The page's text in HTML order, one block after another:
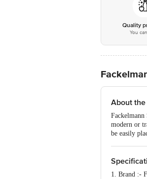
Quality
You
About
Fackelmann
modern or
be easily
1. Brand :-